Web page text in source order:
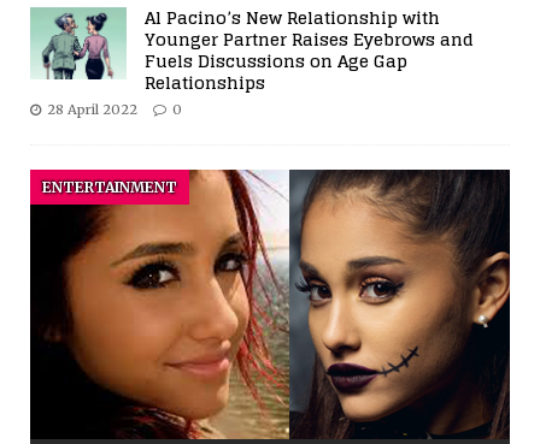
Al Pacino’s New Relationship with
Younger Partner Raises Eyebrows and
Fuels Discussions on Age Gap
Relationships
28 April 2022 0
ENTERTAINMENT